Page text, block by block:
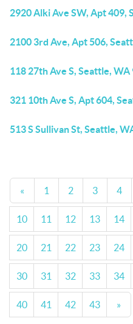
2920 Alki Ave SW, Apt 409,
2100 3rd Ave, Apt 506,
118 27th Ave S, Seattle, WA
321 10th Ave S, Apt 604,
513 S Sullivan St, Seattle,
« 1 2 3 4
10 11 12 13 14
20 21 22 23 24
30 31 32 33 34
40 41 42 43 »